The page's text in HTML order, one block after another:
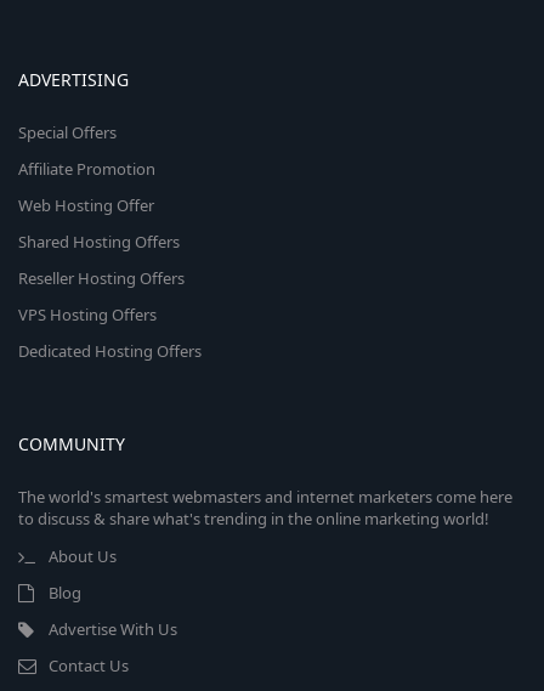
ADVERTISING
Special Offers
Affiliate Promotion
Web Hosting Offer
Shared Hosting Offers
Reseller Hosting Offers
VPS Hosting Offers
Dedicated Hosting Offers
COMMUNITY
The world's smartest webmasters and internet marketers come here
to discuss & share what's trending in the online marketing world!
About Us
Blog
Advertise With Us
Contact Us